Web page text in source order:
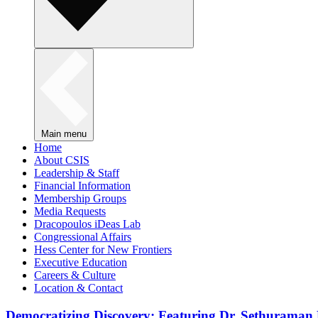
Main menu
Home
About CSIS
Leadership & Staff
Financial Information
Membership Groups
Media Requests
Dracopoulos iDeas Lab
Congressional Affairs
Hess Center for New Frontiers
Executive Education
Careers & Culture
Location & Contact